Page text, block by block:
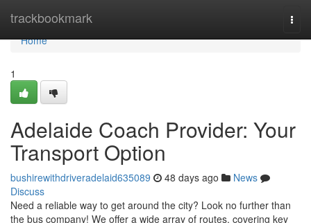
trackbookmark
Home
Home
1
Adelaide Coach Provider: Your
Transport Option
bushirewithdriveradelaid635089 48 days ago
News
Discuss
Need a reliable way to get around the city? Look no further than
the bus company! We offer a wide array of routes, covering key